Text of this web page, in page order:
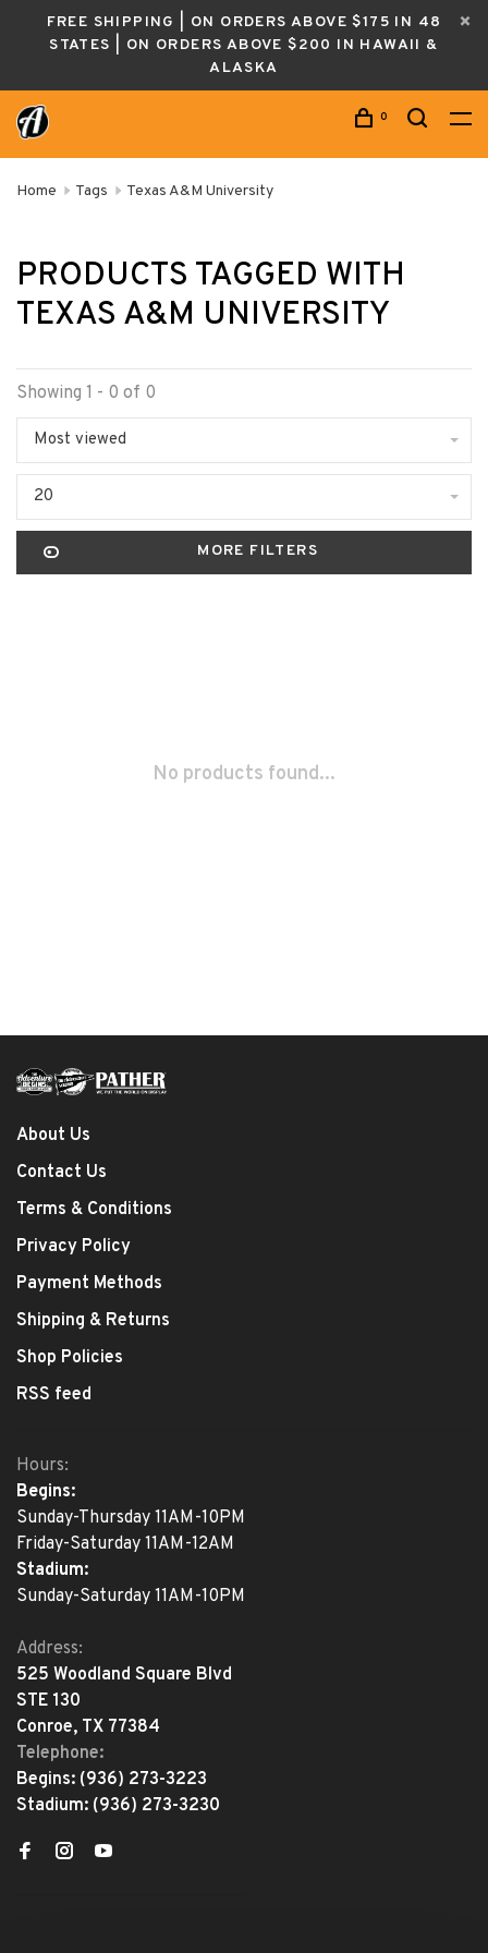
FREE SHIPPING | ON ORDERS ABOVE $175 IN 48
STATES | ON ORDERS ABOVE $200 IN HAWAII &
ALASKA
0
Home Tags Texas A&M University
PRODUCTS TAGGED WITH
TEXAS A&M UNIVERSITY
Showing 1 - 0 of 0
Most viewed
20
MORE FILTERS
No products found...
About Us
Contact Us
Terms & Conditions
Privacy Policy
Payment Methods
Shipping & Returns
Shop Policies
RSS feed
Hours:
Begins:
Sunday-Thursday 11AM-10PM
Friday-Saturday 11AM-12AM
Stadium:
Sunday-Saturday 11AM-10PM
Address:
525 Woodland Square Blvd
STE 130
Conroe, TX 77384
Telephone:
Begins: (936) 273-3223
Stadium: (936) 273-3230